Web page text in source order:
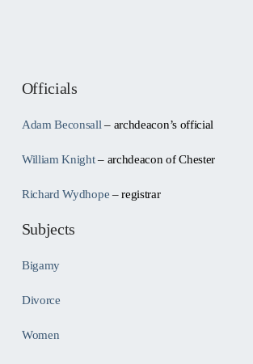
Officials
Adam Beconsall – archdeacon’s official
William Knight– archdeacon of Chester
Richard Wydhope – registrar
Subjects
Bigamy
Divorce
Women